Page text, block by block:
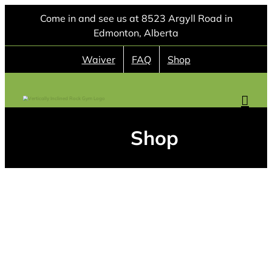
content
Come in and see us at 8523 Argyll Road in
Edmonton, Alberta
Waiver FAQ Shop
Shop